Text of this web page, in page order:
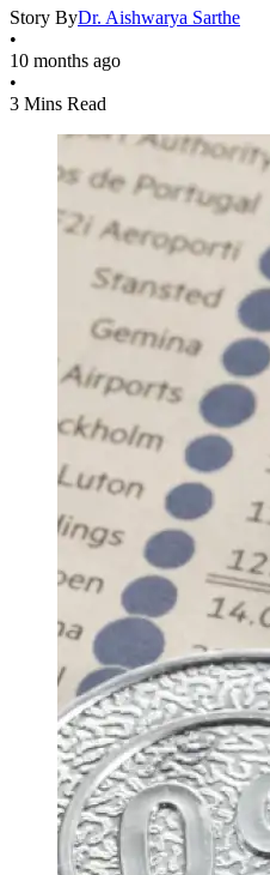
Story ByDr. Aishwarya Sarthe
•
10 months ago
•
3 Mins Read